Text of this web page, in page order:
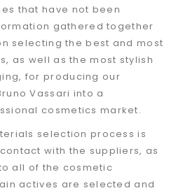
that have not been
gathered together
selecting the best and most
as well as the most stylish
for producing our
Vassari into a
cosmetics market.
selection process is
with the suppliers, as
all of the cosmetic
actives are selected and